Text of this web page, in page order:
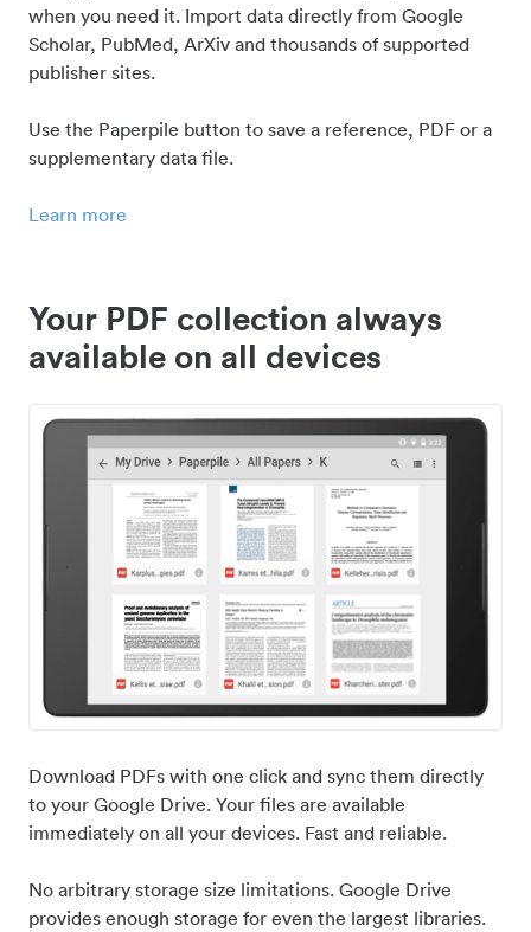
when you need it. Import data directly from Google
Scholar, PubMed, ArXiv and thousands of supported
publisher sites.
Use the Paperpile button to save a reference, PDF or a
supplementary data file.
Learn more
Your PDF collection always
available on all devices
Download PDFs with one click and sync them directly
to your Google Drive. Your files are available
immediately on all your devices. Fast and reliable.
No arbitrary storage size limitations. Google Drive
provides enough storage for even the largest libraries.